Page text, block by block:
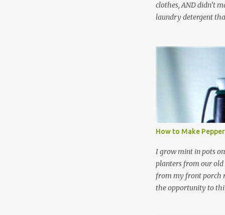
clothes, AND didn’t
laundry detergent
waste. Slowly but
like laundry stain
and wool wash
stuff) and money. It
all around! Pin this
How to Make
I grow mint in pots
planters from our
from my front porch
the opportunity to